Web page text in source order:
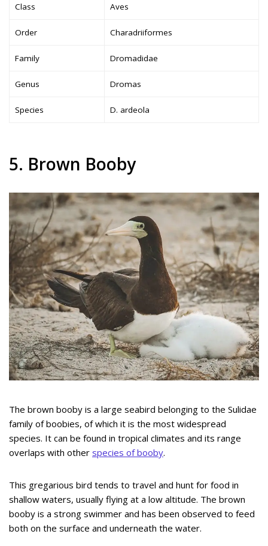
Class Aves
Order Charadriiformes
Family Dromadidae
Genus Dromas
Species D. ardeola
5. Brown Booby
The brown booby is a large seabird belonging to the Sulidae
family of boobies, of which it is the most widespread
species. It can be found in tropical climates and its range
overlaps with other species of booby.
This gregarious bird tends to travel and hunt for food in
shallow waters, usually flying at a low altitude. The brown
booby is a strong swimmer and has been observed to feed
both on the surface and underneath the water.